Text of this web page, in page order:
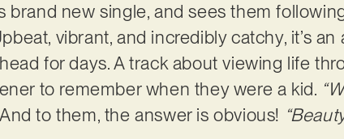
brand new single, and sees them
vibrant, and incredibly catchy, it’s
for days. A track about viewing life
to remember when they were a kid.
to them, the answer is obvious!